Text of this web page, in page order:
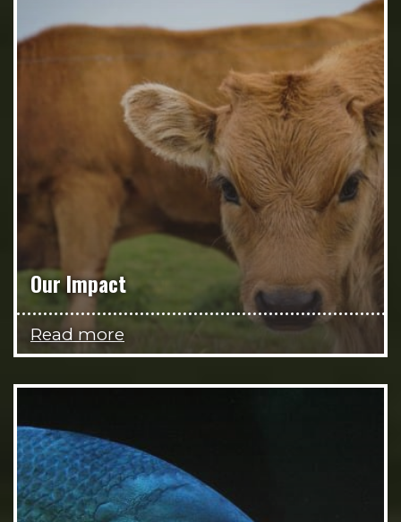
Our Impact
Read more